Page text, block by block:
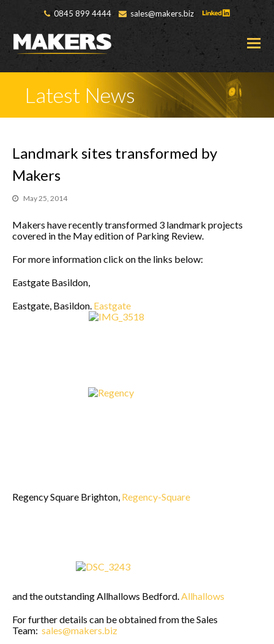
0845 899 4444 sales@makers.biz
Latest News
Landmark sites transformed by
Makers
May 25, 2014
Makers have recently transformed 3 landmark projects
covered in the May edition of Parking Review.
For more information click on the links below:
Eastgate Basildon,
Eastgate, Basildon. Eastgate
Regency Square Brighton, Regency-Square
and the outstanding Allhallows Bedford.Allhallows
For further details can be obtained from the Sales
Team: sales@makers.biz